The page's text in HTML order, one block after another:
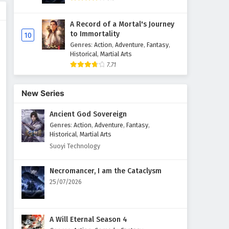
10
A Record of a Mortal's Journey
to Immortality
Genres: Action, Adventure, Fantasy,
Historical, Martial Arts
7.71
New Series
Ancient God Sovereign
Genres: Action, Adventure, Fantasy,
Historical, Martial Arts
Suoyi Technology
Necromancer, I am the Cataclysm
25/07/2026
A Will Eternal Season 4